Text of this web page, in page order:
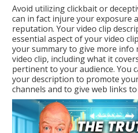
Avoid utilizing clickbait or
can in fact injure your exposure
reputation. Your video clip
essential aspect of your video
your summary to give more info
video clip, including what it
pertinent to your audience. You
your description to promote
channels and to give web links